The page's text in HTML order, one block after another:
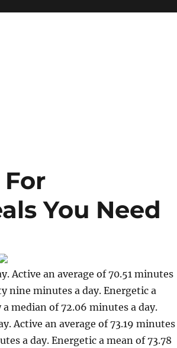
You Need
Active an average of 70.51 minutes
nine minutes a day. Energetic a
median of 72.06 minutes a day.
Active an average of 73.19 minutes
a day. Energetic a mean of 73.78